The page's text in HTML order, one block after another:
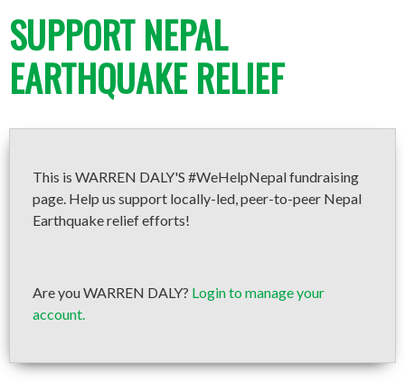
SUPPORT NEPAL
EARTHQUAKE RELIEF
This is WARREN DALY'S #WeHelpNepal fundraising
page. Help us support locally-led, peer-to-peer Nepal
Earthquake relief efforts!
Are you WARREN DALY? Login to manage your
account.